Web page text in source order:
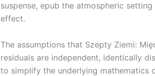
suspense, epub the atmospheric
effect.
The assumptions that Szepty Ziemi:
residuals are independent, identically
to simplify the underlying mathematics